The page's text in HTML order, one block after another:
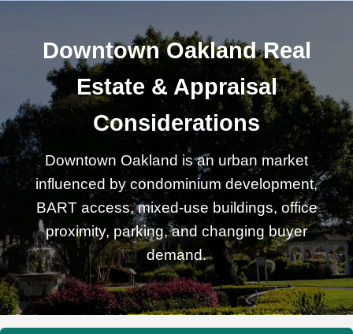
Downtown Oakland Real
Estate & Appraisal
Considerations
Downtown Oakland is an urban market
influenced by condominium development,
BART access, mixed-use buildings, office
proximity, parking, and changing buyer
demand.